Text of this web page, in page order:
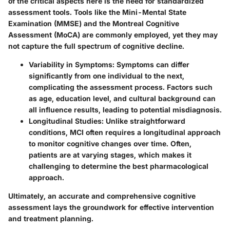
assessment tools. Tools like the Mini-Mental State
Examination (MMSE) and the Montreal Cognitive
Assessment (MoCA) are commonly employed, yet they may
not capture the full spectrum of cognitive decline.
Variability in Symptoms: Symptoms can differ
significantly from one individual to the next,
complicating the assessment process. Factors such
as age, education level, and cultural background can
all influence results, leading to potential misdiagnosis.
Longitudinal Studies: Unlike straightforward
conditions, MCI often requires a longitudinal approach
to monitor cognitive changes over time. Often,
patients are at varying stages, which makes it
challenging to determine the best pharmacological
approach.
Ultimately, an accurate and comprehensive cognitive
assessment lays the groundwork for effective intervention
and treatment planning.